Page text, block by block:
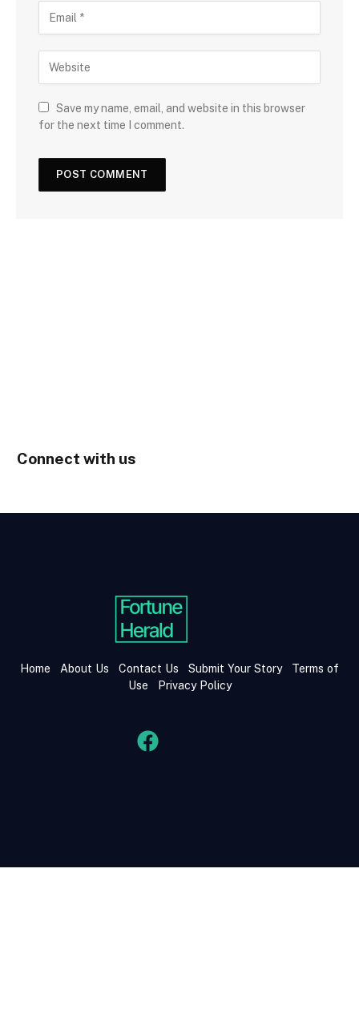
Save my name, email, and website in this browser
for the next time I comment.
Connect with us
Home About Us Contact Us Submit Your Story
Terms of
Use
Privacy Policy